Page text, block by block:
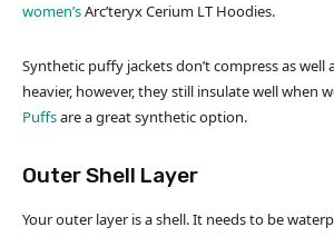
women’sArc’teryx Cerium LT Hoodies.
Synthetic puffy jackets don’t compress as well
heavier, however, they still insulate well when
Puffsare a great synthetic option.
Outer Shell Layer
Your outer layer is a shell. It needs to be